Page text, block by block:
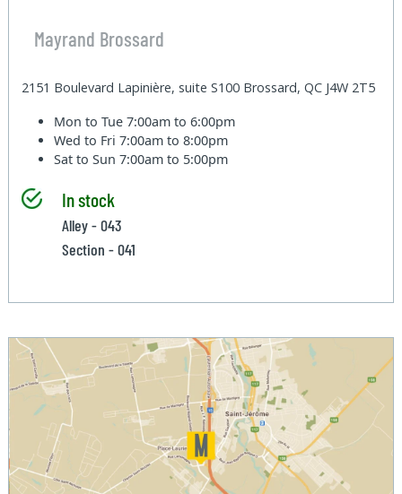
Mayrand Brossard
2151 Boulevard Lapinière, suite S100 Brossard, QC J4W 2T5
Mon to Tue7:00am to 6:00pm
Wed to Fri7:00am to 8:00pm
Sat to Sun7:00am to 5:00pm
In stock
Alley - 043
Section - 041